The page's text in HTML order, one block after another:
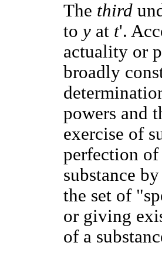
The third
to y at t'.
actuality or
broadly
powers and
exercise of
perfection
substance
the set of
or giving
of a